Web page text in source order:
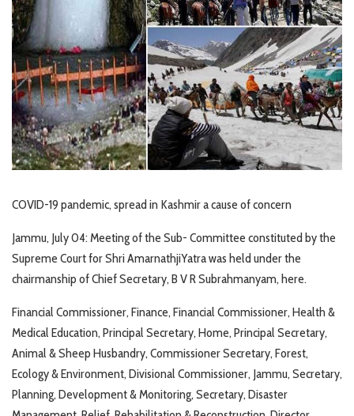
COVID-19 pandemic, spread in Kashmir a cause of concern
Jammu, July 04: Meeting of the Sub- Committee constituted by the
Supreme Court for Shri AmarnathjiYatra was held under the
chairmanship of Chief Secretary, B V R Subrahmanyam, here.
Financial Commissioner, Finance, Financial Commissioner, Health &
Medical Education, Principal Secretary, Home, Principal Secretary,
Animal & Sheep Husbandry, Commissioner Secretary, Forest,
Ecology & Environment, Divisional Commissioner, Jammu, Secretary,
Planning, Development & Monitoring, Secretary, Disaster